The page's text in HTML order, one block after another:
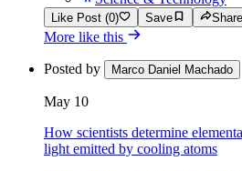
Like Post (0) Save
More like this
Posted by Marco Daniel Machado
May 10
How scientists determine
light emitted by cooling atoms